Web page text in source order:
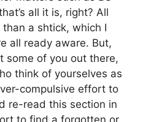
all it is, right? All
a shtick, which I
all ready aware. But,
some of you out there,
think of yourselves as
compulsive effort to
re-read this section in